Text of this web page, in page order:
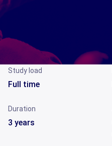
Study load
Full time
Duration
3 years